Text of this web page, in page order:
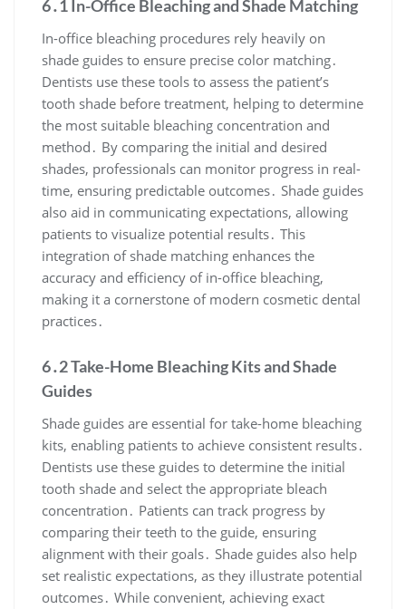
6․1 In-Office Bleaching and Shade Matching
In-office bleaching procedures rely heavily on
shade guides to ensure precise color matching․
Dentists use these tools to assess the patient’s
tooth shade before treatment, helping to determine
the most suitable bleaching concentration and
method․ By comparing the initial and desired
shades, professionals can monitor progress in real-
time, ensuring predictable outcomes․ Shade guides
also aid in communicating expectations, allowing
patients to visualize potential results․ This
integration of shade matching enhances the
accuracy and efficiency of in-office bleaching,
making it a cornerstone of modern cosmetic dental
practices․
6․2 Take-Home Bleaching Kits and Shade
Guides
Shade guides are essential for take-home bleaching
kits, enabling patients to achieve consistent results․
Dentists use these guides to determine the initial
tooth shade and select the appropriate bleach
concentration․ Patients can track progress by
comparing their teeth to the guide, ensuring
alignment with their goals․ Shade guides also help
set realistic expectations, as they illustrate potential
outcomes․ While convenient, achieving exact